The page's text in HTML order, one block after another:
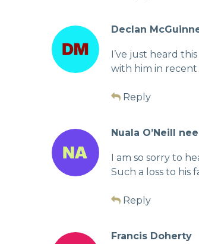
Declan
I’ve just heard
with him in recent
Reply
Nuala O’Neill
I am so sorry to
Such a loss to his
Reply
Francis Doherty